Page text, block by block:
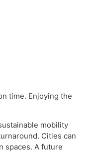
time. Enjoying the
mobility
Cities can
spaces. A future